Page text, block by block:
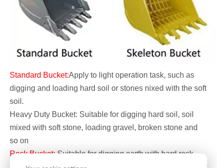
Standard Bucket:Apply to light operation task, such as
digging and loading hard soil or stones nixed with the soft
soil.
Heavy Duty Bucket: Suitable for digging hard soil, soil
mixed with soft stone, loading gravel, broken stone and
so on
Rock Bucket:Suitable for digging earth with hard rock,